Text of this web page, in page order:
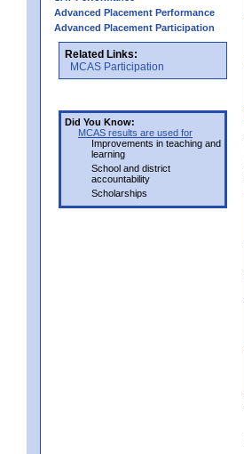
Advanced Placement Performance
Advanced Placement Participation
Related Links:
MCAS Participation
Did You Know:
MCAS results are used for
Improvements in teaching and
learning
School and district
accountability
Scholarships